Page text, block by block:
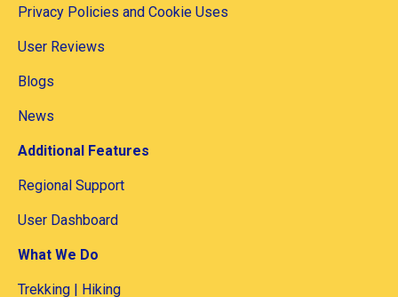
Privacy Policies and Cookie Uses
User Reviews
Blogs
News
Additional Features
Regional Support
User Dashboard
What We Do
Trekking | Hiking